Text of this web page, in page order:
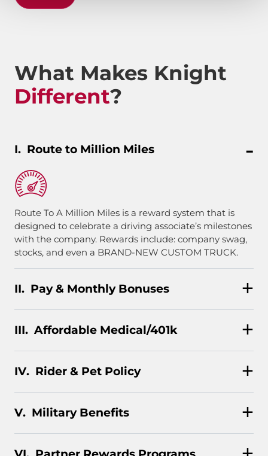
What Makes Knight
Different?
Route to Million Miles
Route To A Million Miles is a reward system that is
designed to celebrate a driving associate’s milestones
with the company. Rewards include: company swag,
stocks, and even a BRAND-NEW CUSTOM TRUCK.
Pay & Monthly Bonuses
Affordable Medical/401k
Rider & Pet Policy
Military Benefits